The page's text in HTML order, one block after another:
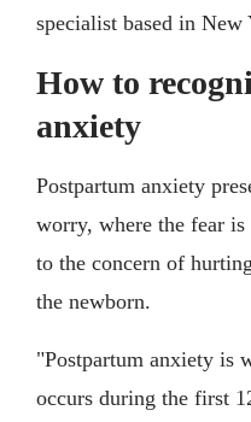
specialist based in New
How to
anxiety
Postpartum anxiety
worry, where the fear
to the concern of
the newborn.
"Postpartum anxiety is
occurs during the first